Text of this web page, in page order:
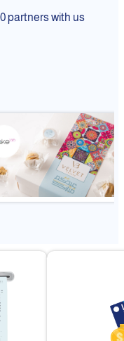
partners with us